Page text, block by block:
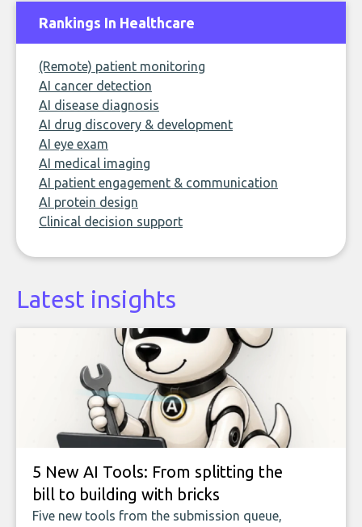
Rankings In Healthcare
(Remote) patient monitoring
AI cancer detection
AI disease diagnosis
AI drug discovery & development
AI eye exam
AI medical imaging
AI patient engagement & communication
AI protein design
Clinical decision support
Latest insights
5 New AI Tools: From splitting the
bill to building with bricks
Five new tools from the submission queue,